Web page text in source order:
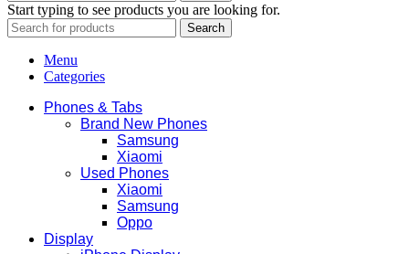
Start typing to see products you are looking for.
Search
Menu
Categories
Phones & Tabs
Brand New Phones
Samsung
Xiaomi
Used Phones
Xiaomi
Samsung
Oppo
Display